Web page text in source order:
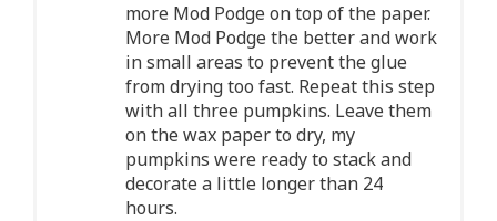
more Mod Podge on top of the paper.
More Mod Podge the better and work
in small areas to prevent the glue
from drying too fast. Repeat this step
with all three pumpkins. Leave them
on the wax paper to dry, my
pumpkins were ready to stack and
decorate a little longer than 24
hours.